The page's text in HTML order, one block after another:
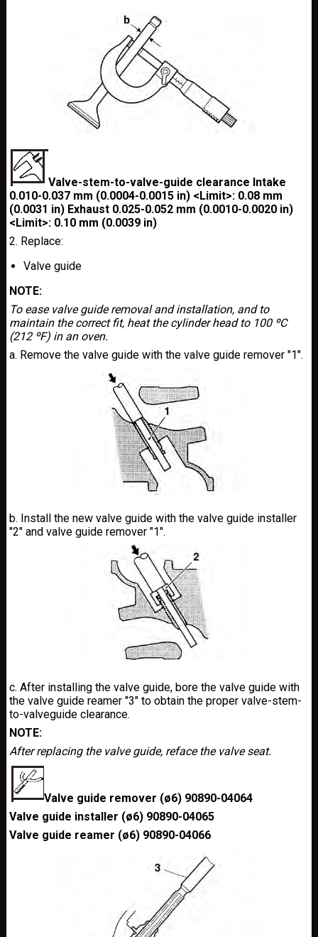
Valve-stem-to-valve-guide clearance Intake
0.010-0.037 mm (0.0004-0.0015 in) <Limit>: 0.08 mm
(0.0031 in) Exhaust 0.025-0.052 mm (0.0010-0.0020 in)
<Limit>: 0.10 mm (0.0039 in)
2. Replace:
Valve guide
NOTE:
To ease valve guide removal and installation, and to
maintain the correct fit, heat the cylinder head to 100 ºC
(212 ºF) in an oven.
a. Remove the valve guide with the valve guide remover "1".
b. Install the new valve guide with the valve guide installer
"2" and valve guide remover "1".
c. After installing the valve guide, bore the valve guide with
the valve guide reamer "3" to obtain the proper valve-stem-
to-valveguide clearance.
NOTE:
After replacing the valve guide, reface the valve seat.
Valve guide remover (ø6) 90890-04064
Valve guide installer (ø6) 90890-04065
Valve guide reamer (ø6) 90890-04066